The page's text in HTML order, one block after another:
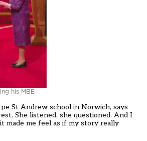
his MBE
St Andrew school in Norwich, says
She listened, she questioned. And I
made me feel as if my story really